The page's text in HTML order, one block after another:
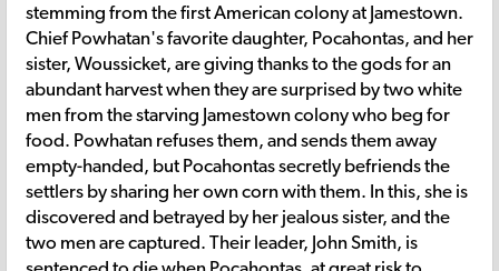
stemming from the first American colony at Jamestown.
Chief Powhatan's favorite daughter, Pocahontas, and her
sister, Woussicket, are giving thanks to the gods for an
abundant harvest when they are surprised by two white
men from the starving Jamestown colony who beg for
food. Powhatan refuses them, and sends them away
empty-handed, but Pocahontas secretly befriends the
settlers by sharing her own corn with them. In this, she is
discovered and betrayed by her jealous sister, and the
two men are captured. Their leader, John Smith, is